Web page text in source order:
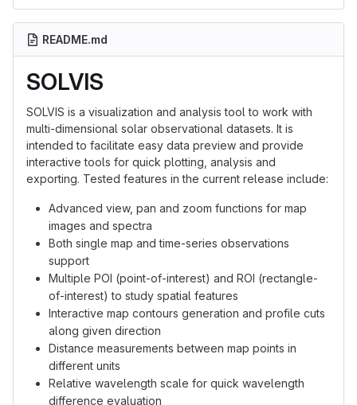
README.md
SOLVIS
SOLVIS is a visualization and analysis tool to work with
multi-dimensional solar observational datasets. It is
intended to facilitate easy data preview and provide
interactive tools for quick plotting, analysis and
exporting. Tested features in the current release include:
Advanced view, pan and zoom functions for map
images and spectra
Both single map and time-series observations
support
Multiple POI (point-of-interest) and ROI (rectangle-
of-interest) to study spatial features
Interactive map contours generation and profile cuts
along given direction
Distance measurements between map points in
different units
Relative wavelength scale for quick wavelength
difference evaluation